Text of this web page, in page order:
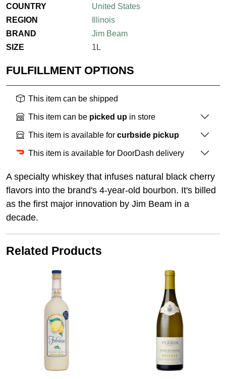
COUNTRY
United States
REGION
Illinois
BRAND
Jim Beam
SIZE
1L
FULFILLMENT OPTIONS
This item can be shipped
This item can be picked up in store
This item is available for curbside pickup
This item is available for DoorDash delivery
A specialty whiskey that infuses natural black cherry
flavors into the brand's 4-year-old bourbon. It's billed
as the first major innovation by Jim Beam in a
decade.
Related Products